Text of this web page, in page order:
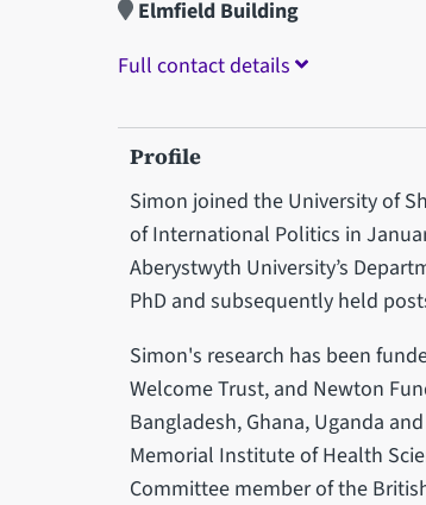
Elmfield Building
Full contact details
Profile
Simon joined the University of
of International Politics in
Aberystwyth University’s
PhD and subsequently held
Simon's research has been
Welcome Trust, and Newton
Bangladesh, Ghana, Uganda
Memorial Institute of Health
Committee member of the